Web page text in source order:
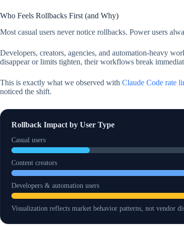
Who Feels Rollbacks First (and Why)
Most casual users never notice rollbacks. Power users
Developers, creators, agencies, and automation-heavy
disappear or limits tighten, their workflows break
This is exactly what we observed with Claude Code rate
noticed the shift.
Rollback Impact by User Type
Casual users
Content creators
Developers & automation users
Visualization reflects market behavior patterns, not vendor